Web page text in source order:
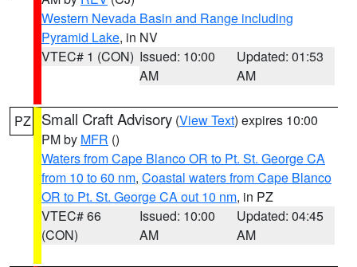
Western Nevada Basin and Range including
Pyramid Lake, in NV
VTEC# 1 (CON) Issued: 10:00
AM
Updated: 01:53
AM
PZ Small Craft Advisory (View Text) expires 10:00
PM by MFR ()
Waters from Cape Blanco OR to Pt. St. George CA
from 10 to 60 nm, Coastal waters from Cape Blanco
OR to Pt. St. George CA out 10 nm, in PZ
VTEC# 66
(CON)
Issued: 10:00
AM
Updated: 04:45
AM